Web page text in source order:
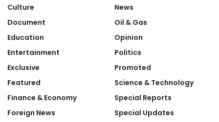
Culture
Document
Education
Entertainment
Exclusive
Featured
Finance & Economy
Foreign News
News
Oil & Gas
Opinion
Politics
Promoted
Science & Technology
Special Reports
Special Updates